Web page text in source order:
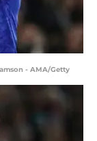
- AMA/Getty